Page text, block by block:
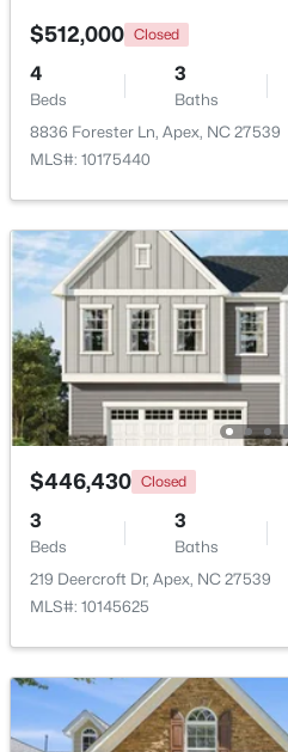
$790,000 Coming Soon
4
Beds
4
Baths
1002 Surry Dale Ct, Apex, NC 27502
MLS#: 10184628
New - 1 Day Ago
$439,000
3 3
1641 Shepherds Glade Dr, Apex,
MLS#: 10184558
$512,000 Closed
4
Beds
3
Baths
8836 Forester Ln, Apex, NC 27539
MLS#: 10175440
$446,430 Closed
3
Beds
3
Baths
219 Deercroft Dr, Apex, NC 27539
MLS#: 10145625